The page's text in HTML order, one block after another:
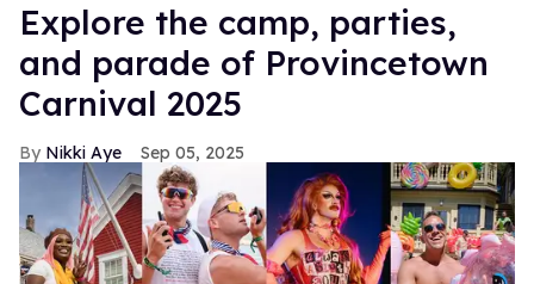
Explore the camp, parties,
and parade of Provincetown
Carnival 2025
Nikki Aye Sep 05, 2025